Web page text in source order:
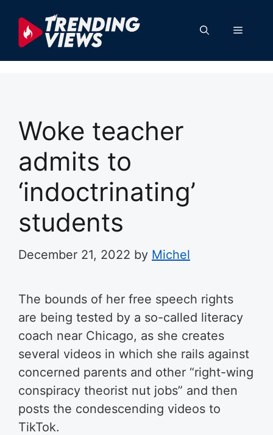
content
Menu
Woke teacher
admits to
‘indoctrinating’
students
December 21, 2022 by Michel
The bounds of her free speech rights
are being tested by a so-called literacy
coach near Chicago, as she creates
several videos in which she rails against
concerned parents and other “right-wing
conspiracy theorist nut jobs” and then
posts the condescending videos to
TikTok.